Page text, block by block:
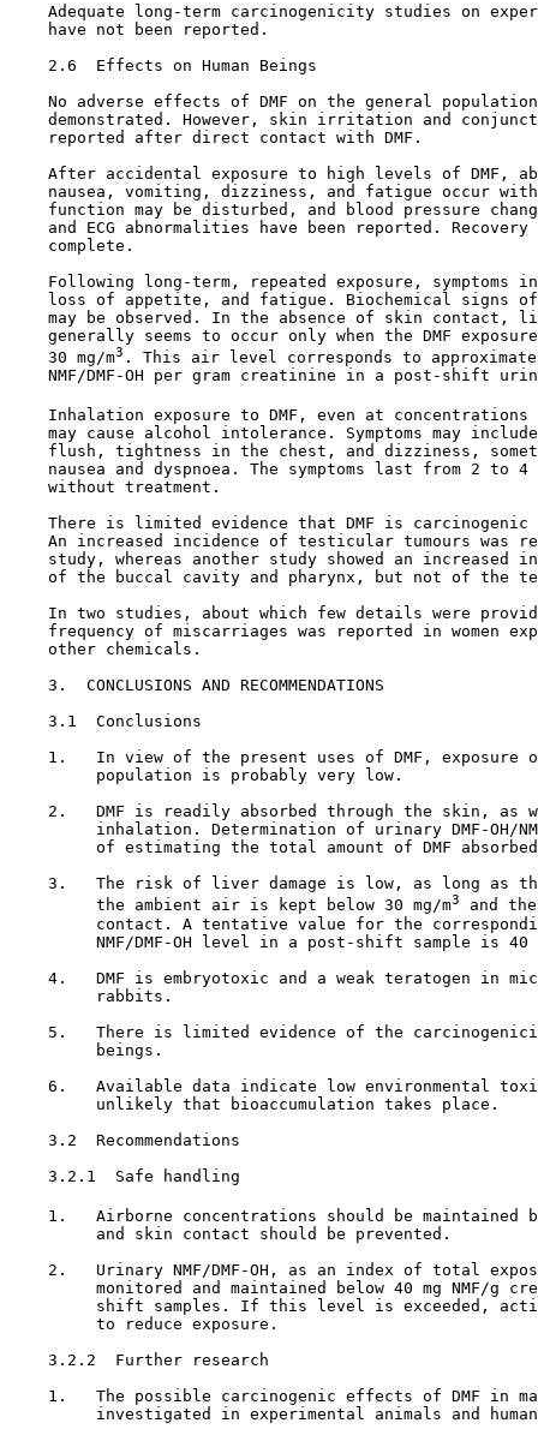
Adequate long-term carcinogenicity studies on
    have not been reported.
2.6  Effects on Human Beings
No adverse effects of DMF on the general
demonstrated. However, skin irritation and
    reported after direct contact with DMF.
After accidental exposure to high levels of DMF,
nausea, vomiting, dizziness, and fatigue occur
function may be disturbed, and blood pressure
and ECG abnormalities have been reported. Recovery
    complete.
Following long-term, repeated exposure, symptoms
loss of appetite, and fatigue. Biochemical signs
may be observed. In the absence of skin contact,
generally seems to occur only when the DMF
    30 mg/m
3 . This air level corresponds to
NMF/DMF-OH per gram creatinine in a post-shift
Inhalation exposure to DMF, even at concentrations
may cause alcohol intolerance. Symptoms may
flush, tightness in the chest, and dizziness,
nausea and dyspnoea. The symptoms last from 2 to 4
    without treatment.
There is limited evidence that DMF is carcinogenic
An increased incidence of testicular tumours was
study, whereas another study showed an increased
of the buccal cavity and pharynx, but not of the
In two studies, about which few details were
frequency of miscarriages was reported in women
    other chemicals.
3.  CONCLUSIONS AND RECOMMENDATIONS
3.1  Conclusions
1.   In view of the present uses of DMF, exposure
         population is probably very low.
2.   DMF is readily absorbed through the skin, as
inhalation. Determination of urinary DMF-OH/
of estimating the total amount of DMF
3.   The risk of liver damage is low, as long as
         the ambient air is kept below 30 mg/m
3
and
contact. A tentative value for the
NMF/DMF-OH level in a post-shift sample is 40
4.   DMF is embryotoxic and a weak teratogen in
         rabbits.
5.   There is limited evidence of the
         beings.
6.   Available data indicate low environmental
         unlikely that bioaccumulation takes place.
3.2  Recommendations
3.2.1  Safe handling
1.   Airborne concentrations should be maintained
         and skin contact should be prevented.
2.   Urinary NMF/DMF-OH, as an index of total
monitored and maintained below 40 mg NMF/g
shift samples. If this level is exceeded,
         to reduce exposure.
3.2.2  Further research
1.   The possible carcinogenic effects of DMF in
investigated in experimental animals and